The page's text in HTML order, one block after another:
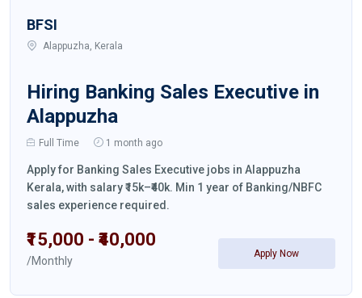
BFSI
Alappuzha, Kerala
Hiring Banking Sales Executive in
Alappuzha
Full Time 1 month ago
Apply for Banking Sales Executive jobs in Alappuzha
Kerala, with salary ₹15k–₹40k. Min 1 year of Banking/NBFC
sales experience required.
₹15,000 - ₹40,000
/Monthly
Apply Now